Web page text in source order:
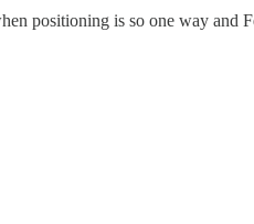
is so one way and